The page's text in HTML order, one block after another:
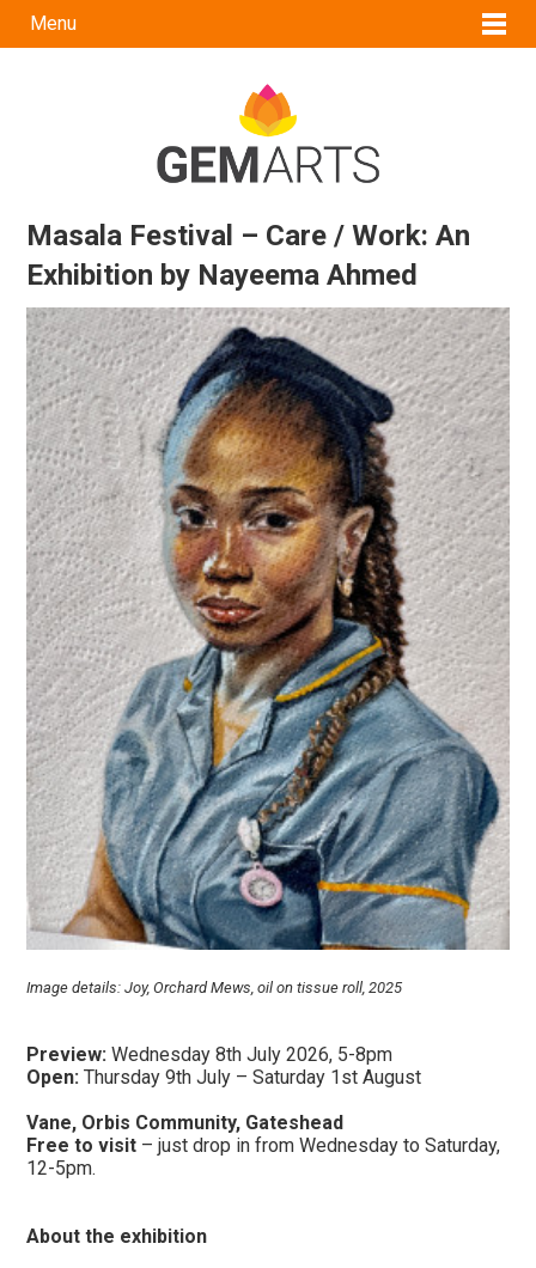
Menu
Masala Festival – Care / Work: An
Exhibition by Nayeema Ahmed
Image details: Joy, Orchard Mews, oil on tissue roll, 2025
Preview:Wednesday 8th July 2026, 5-8pm
Open: Thursday 9th July – Saturday 1st August
Vane, Orbis Community, Gateshead
Free to visit – just drop in from Wednesday to Saturday,
12-5pm.
​About the exhibition